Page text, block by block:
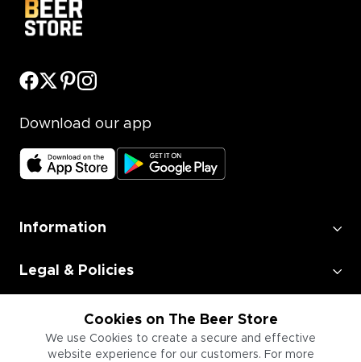
Cookies on The Beer Store
We use Cookies to create a secure and effective
website experience for our customers. For more
Download our app
Information
Legal & Policies
Employment
Information for Businesses